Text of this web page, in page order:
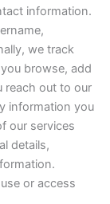
information.
we track
browse, add
reach out to our
information you
our services
details,
or access